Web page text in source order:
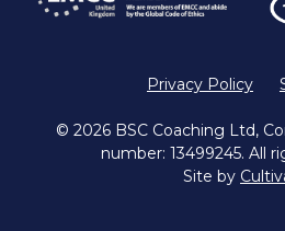
Privacy Policy
© 2026 BSC Coaching Ltd,
number: 13499245. All
Site by